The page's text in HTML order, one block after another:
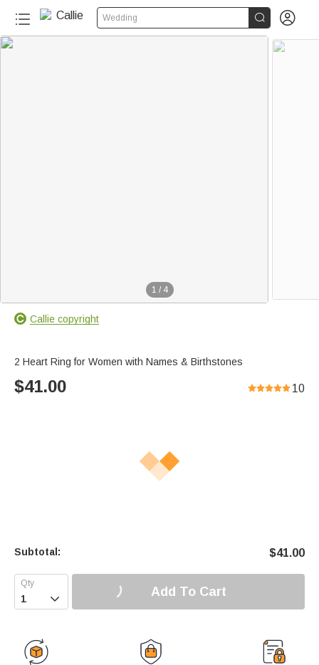
Wedding  
1 / 4
Callie copyright
2 Heart Ring for Women with Names & Birthstones
$41.00 10
Subtotal: $41.00
 Add To Cart